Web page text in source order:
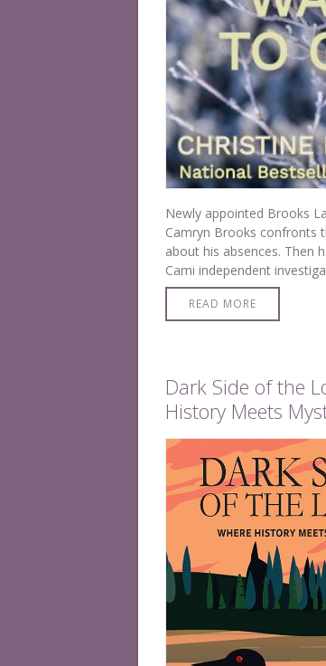
Newly appointed Brooks
Camryn Brooks confronts
about his absences. Then
Cami independent
face-to-face with the killer.
READ MORE
Dark Side of the
History Meets